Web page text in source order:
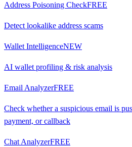
Address Poisoning CheckFREE
Detect lookalike address scams
Wallet IntelligenceNEW
AI wallet profiling & risk analysis
Email AnalyzerFREE
Check whether a suspicious email is
payment, or callback
Chat AnalyzerFREE